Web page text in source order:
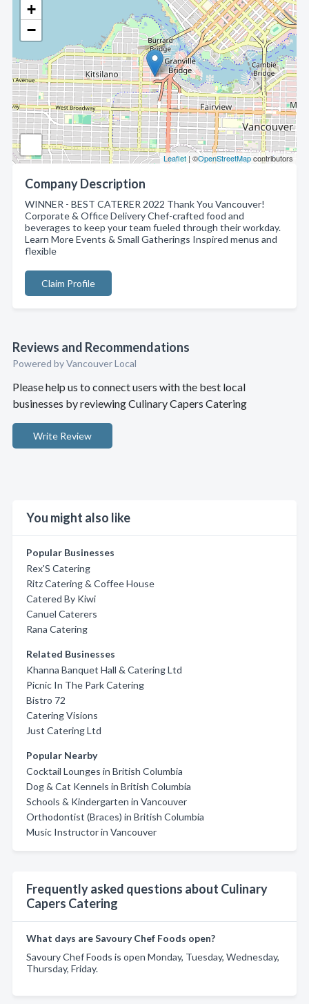
+
−
Leaflet | ©OpenStreetMapcontributors
Company Description
WINNER - BEST CATERER 2022 Thank You Vancouver!
Corporate & Office Delivery Chef-crafted food and
beverages to keep your team fueled through their workday.
Learn More Events & Small Gatherings Inspired menus and
flexible
Claim Profile
Reviews and Recommendations
Powered by Vancouver Local
Please help us to connect users with the best local
businesses by reviewing Culinary Capers Catering
Write Review
You might also like
Popular Businesses
Rex'S Catering
Ritz Catering & Coffee House
Catered By Kiwi
Canuel Caterers
Rana Catering
Related Businesses
Khanna Banquet Hall & Catering Ltd
Picnic In The Park Catering
Bistro 72
Catering Visions
Just Catering Ltd
Popular Nearby
Cocktail Lounges in British Columbia
Dog & Cat Kennels in British Columbia
Schools & Kindergarten in Vancouver
Orthodontist (Braces) in British Columbia
Music Instructor in Vancouver
Frequently asked questions about Culinary
Capers Catering
What days are Savoury Chef Foods open?
Savoury Chef Foods is open Monday, Tuesday, Wednesday,
Thursday, Friday.